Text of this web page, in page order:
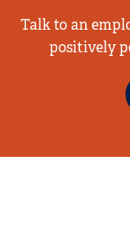
Talk to an
positively